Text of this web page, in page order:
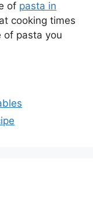
of pasta in
cooking times
of pasta you